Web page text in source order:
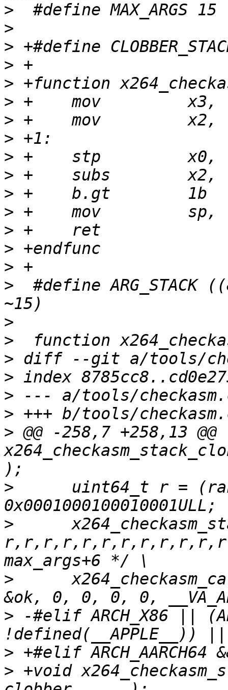
>
>
>
>
>
>
>
>
>
>
>
>
>
>
>
>
#define ARG_STACK
>
>
>
>
>
>
> @@ -258,7 +258,13
>
uint64_t r =
>
>
> -#elif ARCH_X86 ||
>
> +void